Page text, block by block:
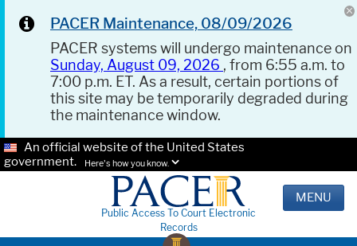
PACER Maintenance, 08/09/2026
PACER systems will undergo maintenance on
Sunday, August 09, 2026 , from 6:55 a.m. to
7:00 p.m. ET. As a result, certain portions of
this site may be temporarily degraded during
the maintenance window.
An official website of the United States
government.
Here's how you know.
Public Access To Court Electronic
Records
MENU